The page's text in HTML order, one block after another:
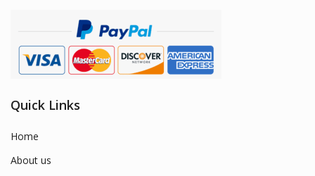
Quick Links
Home
About us